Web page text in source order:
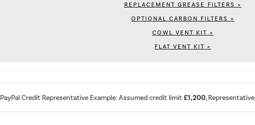
REPLACEMENT GREASE FILTERS »
OPTIONAL CARBON FILTERS »
COWL VENT KIT »
FLAT VENT KIT »
PayPal Credit Representative Example: Assumed credit limit£1,200, Representative